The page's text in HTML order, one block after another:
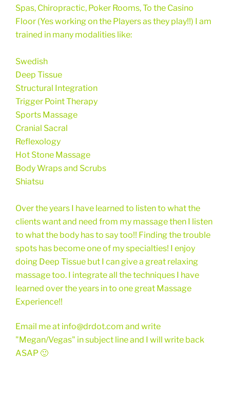
Spas, Chiropractic, Poker Rooms, To the Casino
Floor (Yes working on the Players as they play!!) I am
trained in many modalities like:
Swedish
Deep Tissue
Structural Integration
Trigger Point Therapy
Sports Massage
Cranial Sacral
Reflexology
Hot Stone Massage
Body Wraps and Scrubs
Shiatsu
Over the years I have learned to listen to what the
clients want and need from my massage then I listen
to what the body has to say too!! Finding the trouble
spots has become one of my specialties! I enjoy
doing Deep Tissue but I can give a great relaxing
massage too. I integrate all the techniques I have
learned over the years in to one great Massage
Experience!!
Email me at info@drdot.com and write
"Megan/Vegas" in subject line and I will write back
ASAP 🙂